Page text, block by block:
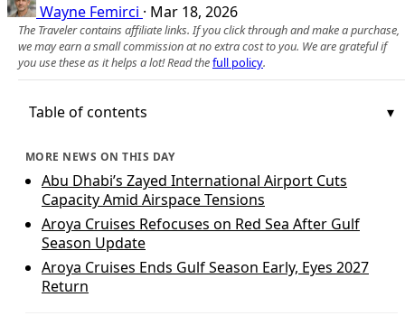
Wayne Femirci · Mar 18, 2026
The Traveler contains affiliate links. If you click through and make a purchase,
we may earn a small commission at no extra cost to you. We are grateful if
you use these as it helps a lot! Read thefull policy.
Table of contents
MORE NEWS ON THIS DAY
Abu Dhabi’s Zayed International Airport Cuts
Capacity Amid Airspace Tensions
Aroya Cruises Refocuses on Red Sea After Gulf
Season Update
Aroya Cruises Ends Gulf Season Early, Eyes 2027
Return